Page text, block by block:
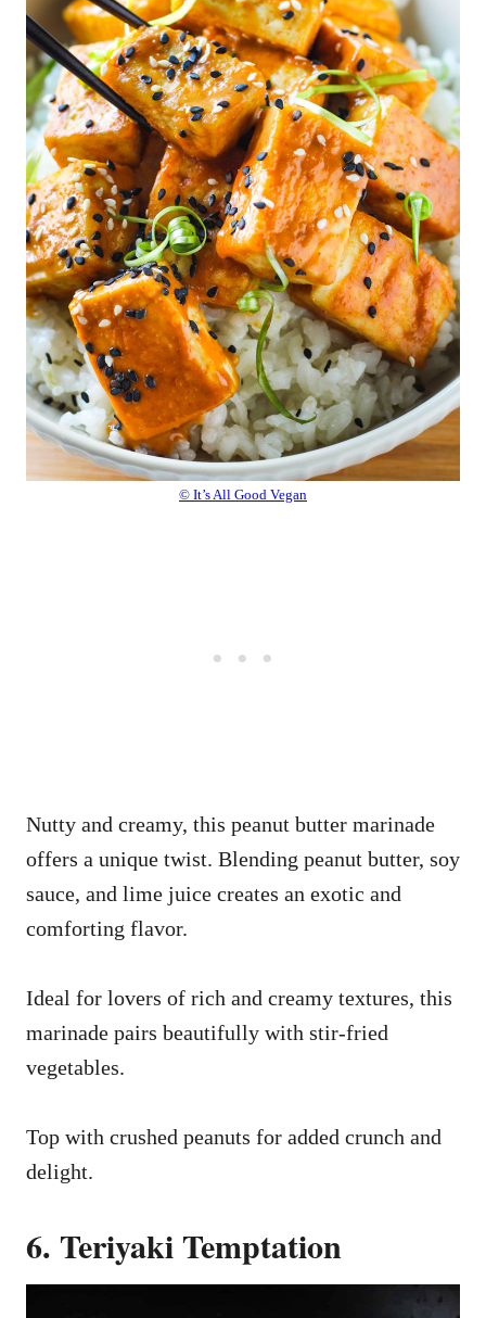
© It’s All Good Vegan
Nutty and creamy, this peanut butter marinade
offers a unique twist. Blending peanut butter, soy
sauce, and lime juice creates an exotic and
comforting flavor.
Ideal for lovers of rich and creamy textures, this
marinade pairs beautifully with stir-fried
vegetables.
Top with crushed peanuts for added crunch and
delight.
6. Teriyaki Temptation